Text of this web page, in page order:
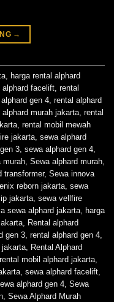
→
, harga rental alphard
alphard facelift, rental
gen 4, rental alphard
alphard murah jakarta, rental
, rental mobil mewah
jakarta, sewa alphard
3, sewa alphard gen 4,
murah, Sewa alphard murah,
transformer, Sewa innova
reborn jakarta, sewa
jakarta, sewa vellfire
sewa alphard jakarta, harga
, Rental alphard
gen 3, rental alphard gen 4,
jakarta, Rental Alphard
rental mobil alphard jakarta,
, sewa alphard facelift,
alphard gen 4, Sewa
, Sewa Alphard Murah